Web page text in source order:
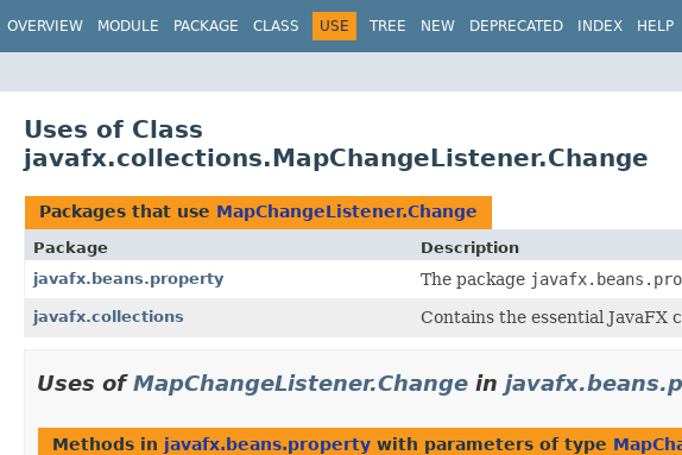
OVERVIEW MODULE PACKAGE CLASS USE TREE NEW DEPRECATED INDEX HELP
Uses of Class
javafx.collections.MapChangeListener.Change
Packages that use MapChangeListener.Change
Package
Description
javafx.beans.property
The package
javafx.collections Contains the essential JavaFX
Uses ofMapChangeListener.Change in
Methods in javafx.beans.property with parameters of type